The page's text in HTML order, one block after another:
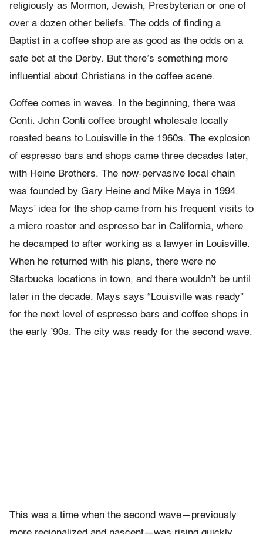
religiously as Mormon, Jewish, Presbyterian or one of
over a dozen other beliefs. The odds of finding a
Baptist in a coffee shop are as good as the odds on a
safe bet at the Derby. But there’s something more
influential about Christians in the coffee scene.
Coffee comes in waves. In the beginning, there was
Conti. John Conti coffee brought wholesale locally
roasted beans to Louisville in the 1960s. The explosion
of espresso bars and shops came three decades later,
with Heine Brothers. The now-pervasive local chain
was founded by Gary Heine and Mike Mays in 1994.
Mays’ idea for the shop came from his frequent visits to
a micro roaster and espresso bar in California, where
he decamped to after working as a lawyer in Louisville.
When he returned with his plans, there were no
Starbucks locations in town, and there wouldn’t be until
later in the decade. Mays says “Louisville was ready”
for the next level of espresso bars and coffee shops in
the early ’90s. The city was ready for the second wave.
This was a time when the second wave—previously